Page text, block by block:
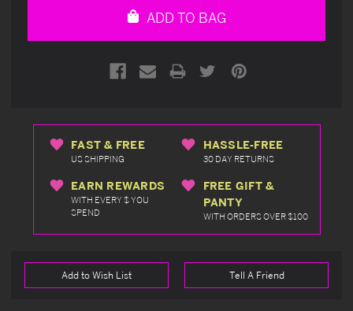
ADD TO BAG
FAST & FREE
US SHIPPING
HASSLE-FREE
30 DAY RETURNS
EARN REWARDS
WITH EVERY $ YOU
SPEND
FREE GIFT &
PANTY
WITH ORDERS OVER $100
Add to Wish List Tell A Friend